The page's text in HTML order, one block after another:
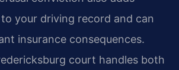
your driving record and can
insurance consequences.
court handles both